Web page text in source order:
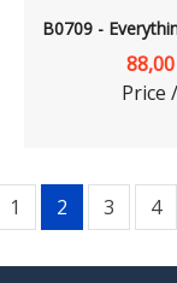
B0709 -
Price
1 2 3 4